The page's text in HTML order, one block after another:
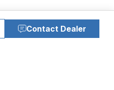
Contact Dealer